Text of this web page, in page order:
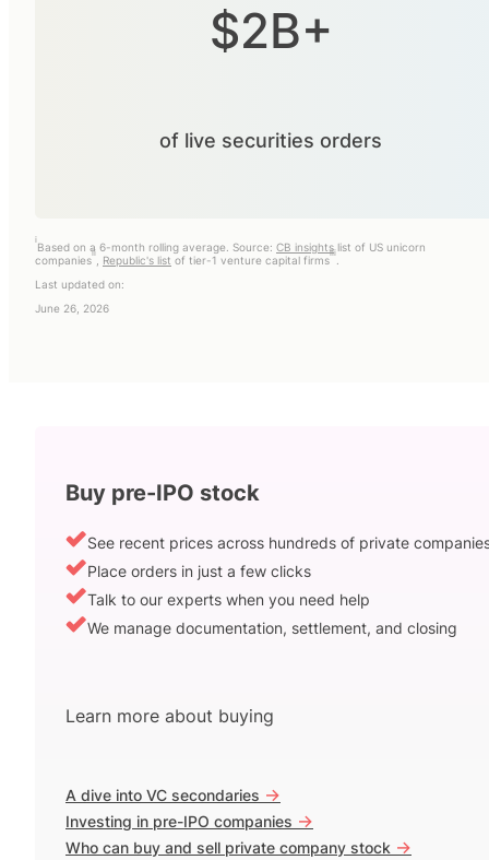
$2B+
of live securities orders
i
Based on a 6-month rolling average. Source: CB insightslist of US unicorn
companies
ii
Republic's list of tier-1 venture capital firms
iii
Last updated on:
June 26, 2026
Buy pre-IPO stock
See recent prices across hundreds of private
Place orders in just a few clicks
Talk to our experts when you need help
We manage documentation, settlement, and closing
Learn more about buying
A dive into VC secondaries ->
Investing in pre-IPO companies ->
Who can buy and sell private company stock ->